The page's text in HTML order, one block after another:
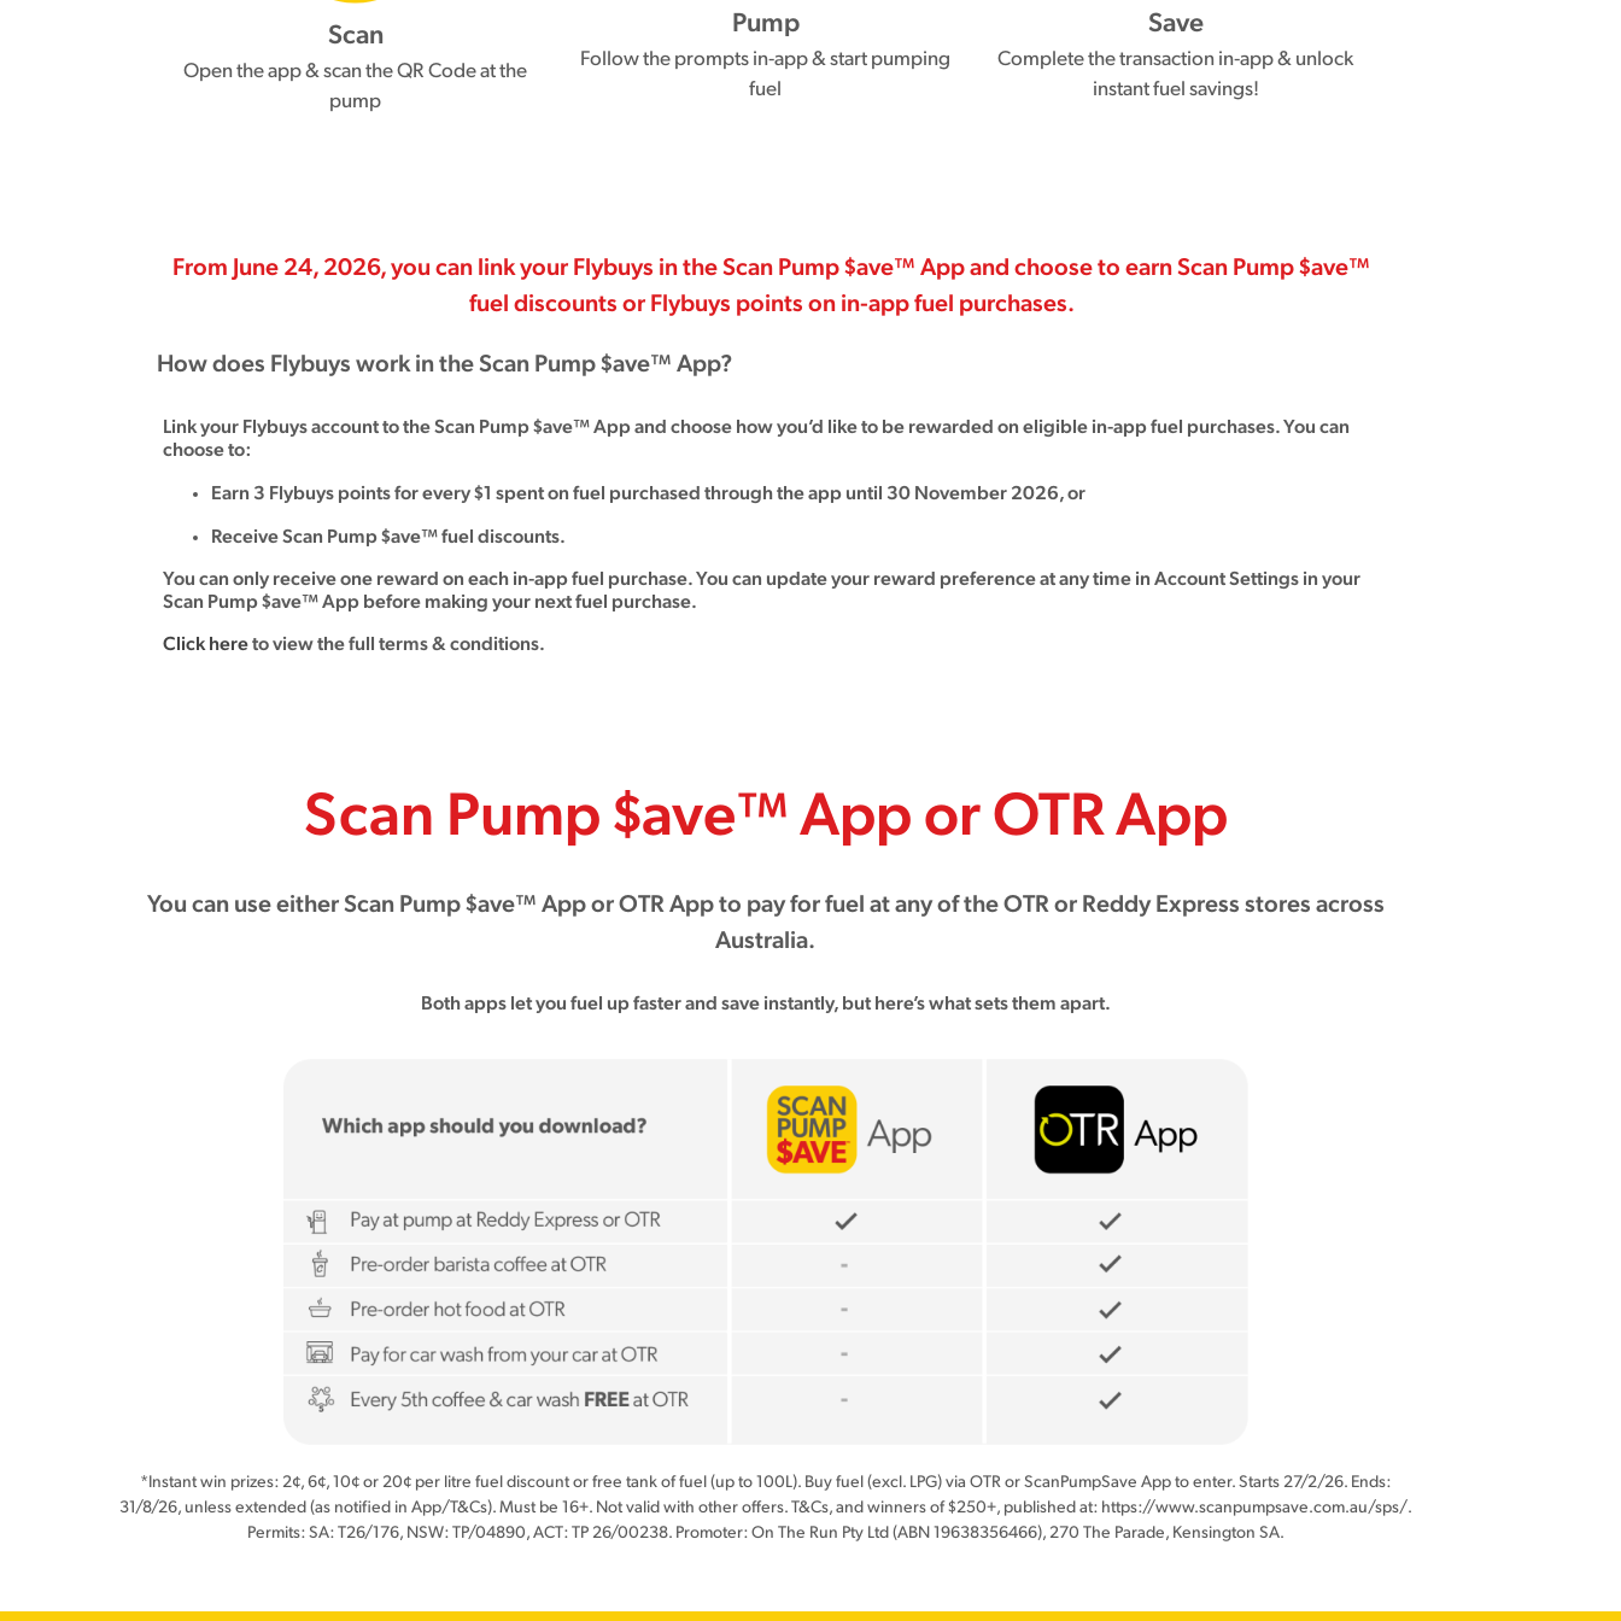
Scan
Open the app & scan the QR Code at the
pump
Pump
Follow the prompts in-app & start pumping
fuel
Save
Complete the transaction in-app & unlock
instant fuel savings!
From June 24, 2026, you can link your Flybuys in the Scan Pump $ave™ App and choose to earn Scan Pump $ave™
fuel discounts or Flybuys points on in-app fuel purchases.
How does Flybuys work in the Scan Pump $ave™ App?
Link your Flybuys account to the Scan Pump $ave™ App and choose how you’d like to be rewarded on eligible in-app fuel purchases. You can
choose to:
Earn 3 Flybuys points for every $1 spent on fuel purchased through the app until 30 November 2026, or
Receive Scan Pump $ave™ fuel discounts.
You can only receive one reward on each in-app fuel purchase. You can update your reward preference at any time in Account Settings in your
Scan Pump $ave™ App before making your next fuel purchase.
Click hereto view the full terms & conditions.
Scan Pump $ave™ App or OTR App
You can use either Scan Pump $ave™ App or OTR App to pay for fuel at any of the OTR or Reddy Express stores across
Australia.
Both apps let you fuel up faster and save instantly, but here’s what sets them apart.
*Instant win prizes: 2¢, 6¢, 10¢ or 20¢ per litre fuel discount or free tank of fuel (up to 100L). Buy fuel (excl. LPG) via OTR or ScanPumpSave App to enter. Starts 27/2/26. Ends:
31/8/26, unless extended (as notified in App/T&Cs). Must be 16+. Not valid with other offers. T&Cs, and winners of $250+, published at: https://www.scanpumpsave.com.au/sps/.
Permits: SA: T26/176, NSW: TP/04890, ACT: TP 26/00238. Promoter: On The Run Pty Ltd (ABN 19638356466), 270 The Parade, Kensington SA.